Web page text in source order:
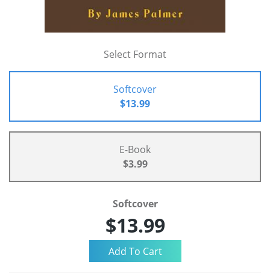
Select Format
Softcover
$13.99
E-Book
$3.99
Softcover
$13.99